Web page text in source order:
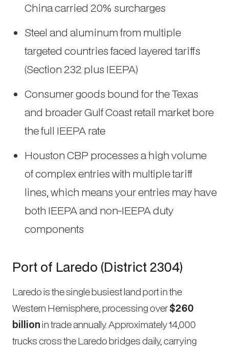
China carried 20% surcharges
Steel and aluminum from multiple
targeted countries faced layered tariffs
(Section 232 plus IEEPA)
Consumer goods bound for the Texas
and broader Gulf Coast retail market bore
the full IEEPA rate
Houston CBP processes a high volume
of complex entries with multiple tariff
lines, which means your entries may have
both IEEPA and non-IEEPA duty
components
Port of Laredo (District 2304)
Laredo is the single busiest land port in the
Western Hemisphere, processing over$260
billionin trade annually. Approximately 14,000
trucks cross the Laredo bridges daily, carrying